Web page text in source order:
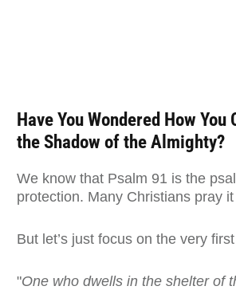
Have You Wondered How You
the Shadow of the Almighty?
We know that Psalm 91 is the
protection. Many Christians pray
But let’s just focus on the very
"One who dwells in the shelter of